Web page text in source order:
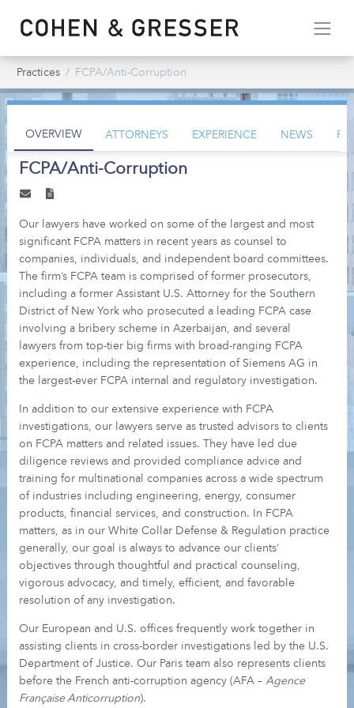
Practices FCPA/Anti-Corruption
OVERVIEW ATTORNEYS EXPERIENCE NEWS
FCPA/Anti-Corruption
Our lawyers have worked on some of the largest and most
significant FCPA matters in recent years as counsel to
companies, individuals, and independent board committees.
The firm’s FCPA team is comprised of former prosecutors,
including a former Assistant U.S. Attorney for the Southern
District of New York who prosecuted a leading FCPA case
involving a bribery scheme in Azerbaijan, and several
lawyers from top-tier big firms with broad-ranging FCPA
experience, including the representation of Siemens AG in
the largest-ever FCPA internal and regulatory investigation.
In addition to our extensive experience with FCPA
investigations, our lawyers serve as trusted advisors to clients
on FCPA matters and related issues. They have led due
diligence reviews and provided compliance advice and
training for multinational companies across a wide spectrum
of industries including engineering, energy, consumer
products, financial services, and construction. In FCPA
matters, as in our White Collar Defense & Regulation practice
generally, our goal is always to advance our clients’
objectives through thoughtful and practical counseling,
vigorous advocacy, and timely, efficient, and favorable
resolution of any investigation.
Our European and U.S. offices frequently work together in
assisting clients in cross-border investigations led by the U.S.
Department of Justice. Our Paris team also represents clients
before the French anti-corruption agency (AFA – Agence
Française Anticorruption).